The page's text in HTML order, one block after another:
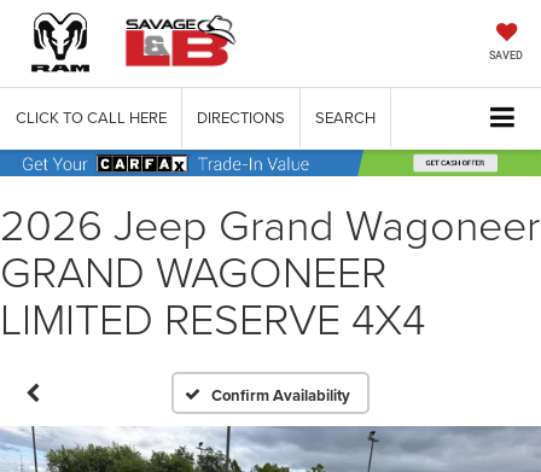
SAVED
CLICK TO CALL HERE DIRECTIONS SEARCH
2026 Jeep Grand Wagoneer
GRAND WAGONEER
LIMITED RESERVE 4X4
Confirm Availability